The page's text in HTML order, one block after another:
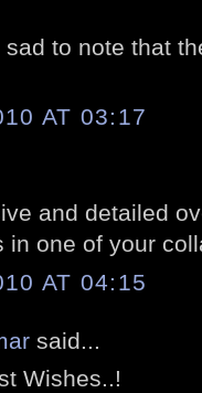
to note that
AT 03:17
and detailed
in one of your
AT 04:15
said...
Wishes..!